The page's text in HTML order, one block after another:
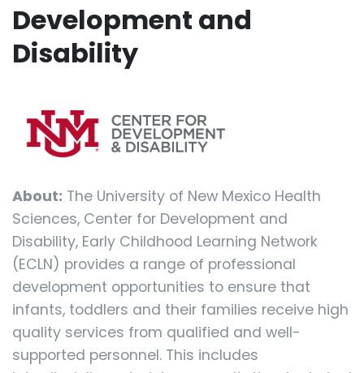
Development and
Disability
About: The University of New Mexico Health
Sciences, Center for Development and
Disability, Early Childhood Learning Network
(ECLN) provides a range of professional
development opportunities to ensure that
infants, toddlers and their families receive high
quality services from qualified and well-
supported personnel. This includes